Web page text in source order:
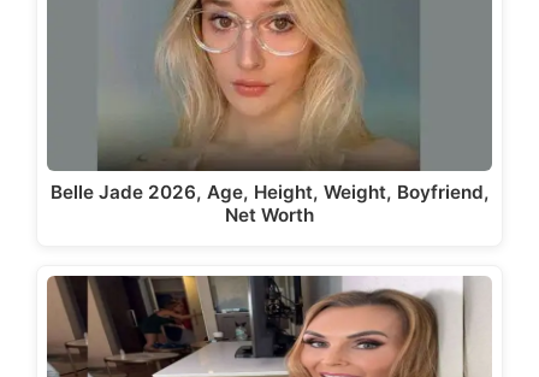
Belle Jade 2026, Age, Height, Weight, Boyfriend,
Net Worth